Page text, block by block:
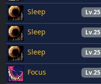
Sleep Lv.25
Sleep Lv.25
Sleep Lv.25
Focus Lv.25